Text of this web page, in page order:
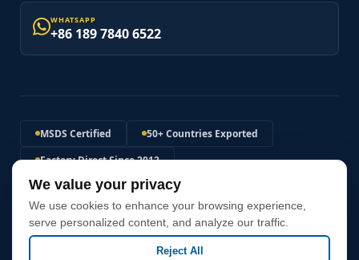
WHATSAPP
+86 189 7840 6522
MSDS Certified
50+ Countries Exported
Factory Direct Since 2012
120MPa+ Expansion Pressure
Non-Explosive Safe Solution
Fast Global Shipping
We value your privacy
We use cookies to enhance your browsing experience,
serve personalized content, and analyze our traffic.
Reject All